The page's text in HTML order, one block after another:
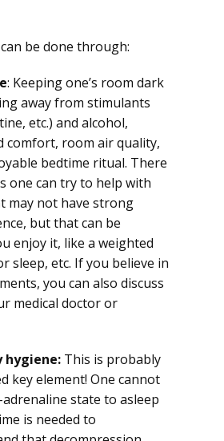
be done through:
: Keeping one’s room dark
away from stimulants
etc.) and alcohol,
comfort, room air quality,
bedtime ritual. There
one can try to help with
may not have strong
but that can be
enjoy it, like a weighted
sleep, etc. If you believe in
you can also discuss
medical doctor or
hygiene: This is probably
key element! One cannot
state to asleep
is needed to